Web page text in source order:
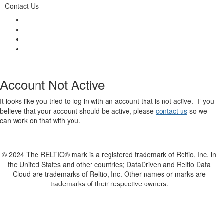
Contact Us
Account Not Active
It looks like you tried to log in with an account that is not active. If you
believe that your account should be active, please contact us so we
can work on that with you.
© 2024 The RELTIO® mark is a registered trademark of Reltio, Inc. in
the United States and other countries; DataDriven and Reltio Data
Cloud are trademarks of Reltio, Inc. Other names or marks are
trademarks of their respective owners.